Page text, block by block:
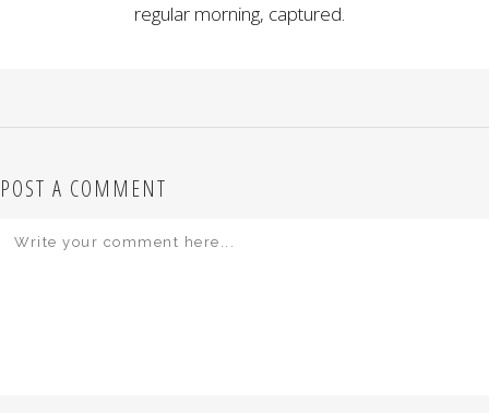
regular morning, captured.
POST A COMMENT